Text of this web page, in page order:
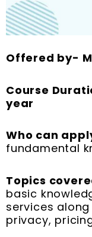
Offered by-
Course
year
Who can
fundamental
Topics
basic
services
privacy,